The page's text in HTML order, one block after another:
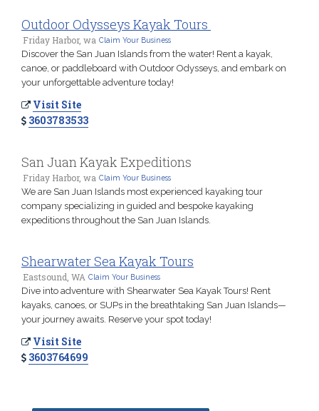
Outdoor Odysseys Kayak Tours
Friday Harbor, wa Claim Your Business
Discover the San Juan Islands from the water! Rent a kayak,
canoe, or paddleboard with Outdoor Odysseys, and embark on
your unforgettable adventure today!
Visit Site
3603783533
San Juan Kayak Expeditions
Friday Harbor, wa Claim Your Business
We are San Juan Islands most experienced kayaking tour
company specializing in guided and bespoke kayaking
expeditions throughout the San Juan Islands.
Shearwater Sea Kayak Tours
Eastsound, WA Claim Your Business
Dive into adventure with Shearwater Sea Kayak Tours! Rent
kayaks, canoes, or SUPs in the breathtaking San Juan Islands—
your journey awaits. Reserve your spot today!
Visit Site
3603764699